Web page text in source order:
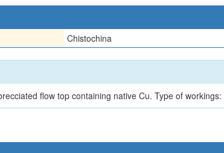
Chistochina
flow top containing native Cu. Type of